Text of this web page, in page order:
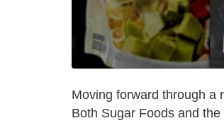
Moving forward through a
Both Sugar Foods and